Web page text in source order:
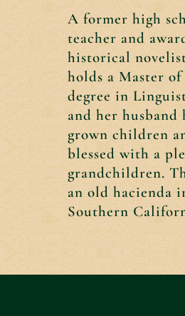
A former high
teacher and
historical
holds a Master
degree in
and her husband
grown children
blessed with a
grandchildren.
an old hacienda
Southern